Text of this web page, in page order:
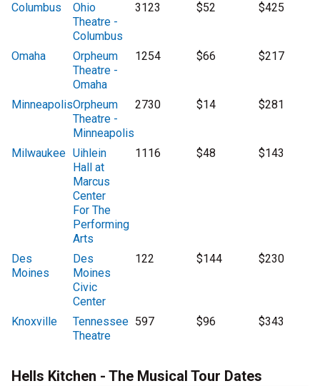
Columbus
Ohio
Theatre -
Columbus
3123 $52 $425
Omaha
Orpheum
Theatre -
Omaha
1254 $66 $217
MinneapolisOrpheum
Theatre -
Minneapolis
2730 $14 $281
Milwaukee Uihlein
Hall at
Marcus
Center
For The
Performing
Arts
1116 $48 $143
Des
Moines
Des
Moines
Civic
Center
122 $144 $230
Knoxville
Tennessee
Theatre
597 $96 $343
Hells Kitchen - The Musical Tour Dates